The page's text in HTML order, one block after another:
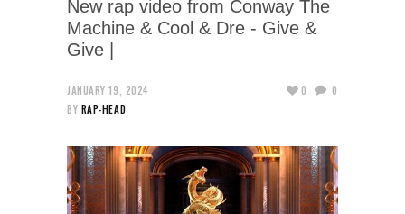
New rap video from Conway The
Machine & Cool & Dre - Give &
Give |
JANUARY 19, 2024
BY RAP-HEAD
0 0